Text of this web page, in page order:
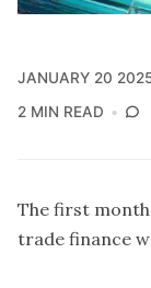
JANUARY 20
2 MIN READ
The first
trade finance